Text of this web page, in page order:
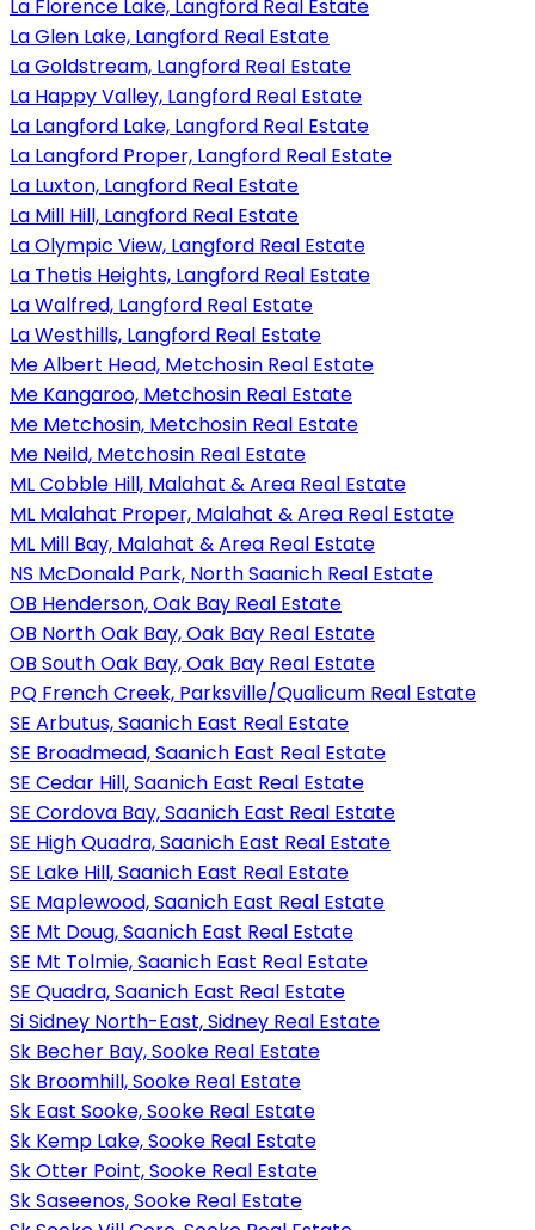
La Florence Lake, Langford Real Estate
La Glen Lake, Langford Real Estate
La Goldstream, Langford Real Estate
La Happy Valley, Langford Real Estate
La Langford Lake, Langford Real Estate
La Langford Proper, Langford Real Estate
La Luxton, Langford Real Estate
La Mill Hill, Langford Real Estate
La Olympic View, Langford Real Estate
La Thetis Heights, Langford Real Estate
La Walfred, Langford Real Estate
La Westhills, Langford Real Estate
Me Albert Head, Metchosin Real Estate
Me Kangaroo, Metchosin Real Estate
Me Metchosin, Metchosin Real Estate
Me Neild, Metchosin Real Estate
ML Cobble Hill, Malahat & Area Real Estate
ML Malahat Proper, Malahat & Area Real Estate
ML Mill Bay, Malahat & Area Real Estate
NS McDonald Park, North Saanich Real Estate
OB Henderson, Oak Bay Real Estate
OB North Oak Bay, Oak Bay Real Estate
OB South Oak Bay, Oak Bay Real Estate
PQ French Creek, Parksville/Qualicum Real Estate
SE Arbutus, Saanich East Real Estate
SE Broadmead, Saanich East Real Estate
SE Cedar Hill, Saanich East Real Estate
SE Cordova Bay, Saanich East Real Estate
SE High Quadra, Saanich East Real Estate
SE Lake Hill, Saanich East Real Estate
SE Maplewood, Saanich East Real Estate
SE Mt Doug, Saanich East Real Estate
SE Mt Tolmie, Saanich East Real Estate
SE Quadra, Saanich East Real Estate
Si Sidney North-East, Sidney Real Estate
Sk Becher Bay, Sooke Real Estate
Sk Broomhill, Sooke Real Estate
Sk East Sooke, Sooke Real Estate
Sk Kemp Lake, Sooke Real Estate
Sk Otter Point, Sooke Real Estate
Sk Saseenos, Sooke Real Estate